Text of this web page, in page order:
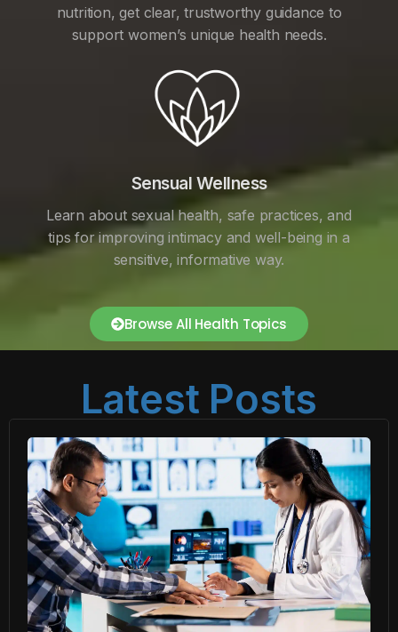
nutrition, get clear, trustworthy guidance to
support women’s unique health needs.
Sensual Wellness
Learn about sexual health, safe practices, and
tips for improving intimacy and well-being in a
sensitive, informative way.
Browse All Health Topics
Latest Posts